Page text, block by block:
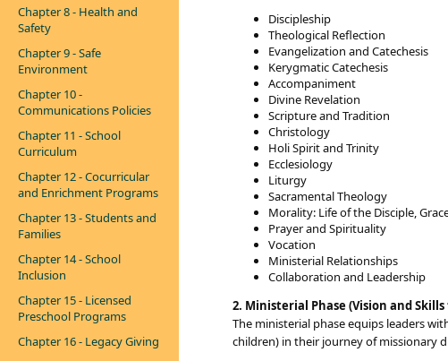
Chapter 8 - Health and
Safety
Chapter 9 - Safe
Environment
Chapter 10 -
Communications Policies
Chapter 11 - School
Curriculum
Chapter 12 - Cocurricular
and Enrichment Programs
Chapter 13 - Students and
Families
Chapter 14 - School
Inclusion
Chapter 15 - Licensed
Preschool Programs
Chapter 16 - Legacy Giving
​​Discipleship
Theological Reflection
Evangelization and Catechesis
Kerygmatic Catechesis
Accompaniment
Divine Revelation
Scripture and Tradition
Christology
Holi Spirit and Trinity
Ecclesiology
Liturgy
Sacramental Theology
Morality: Life of the Disciple,
Prayer and Spirituality
Vocation
Ministerial Relationships
Collaboration and Leadership
2. Ministerial Phase (Vision and
The ministerial phaseequips leaders
children) in their journey of missionary